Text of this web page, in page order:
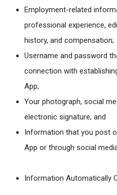
Employment-related
professional experience,
history, and compensation;
Username and password
connection with
App;
Your photograph, social
electronic signature; and
Information that you post
App or through social
Information Automatically